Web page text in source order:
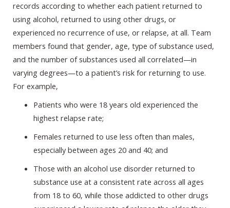
records according to whether each patient returned to
using alcohol, returned to using other drugs, or
experienced no recurrence of use, or relapse, at all. Team
members found that gender, age, type of substance used,
and the number of substances used all correlated—in
varying degrees—to a patient’s risk for returning to use.
For example,
Patients who were 18 years old experienced the
highest relapse rate;
Females returned to use less often than males,
especially between ages 20 and 40; and
Those with an alcohol use disorder returned to
substance use at a consistent rate across all ages
from 18 to 60, while those addicted to other drugs